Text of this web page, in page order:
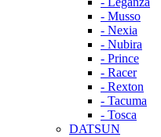
- Musso
- Nexia
- Nubira
- Prince
- Racer
- Rexton
- Tacuma
- Tosca
DATSUN